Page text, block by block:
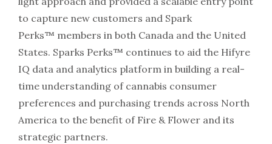
to capture new customers and Spark
Perks™ members in both Canada and the United
States. Sparks Perks™ continues to aid the Hifyre
IQ data and analytics platform in building a real-
time understanding of cannabis consumer
preferences and purchasing trends across North
America to the benefit of Fire & Flower and its
strategic partners.